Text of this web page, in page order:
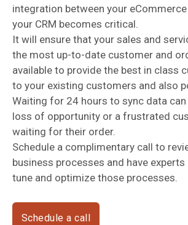
integration between your
your CRM becomes critical.
It will ensure that your sales and
the most up-to-date customer and
available to provide the best in class
to your existing customers and also
Waiting for 24 hours to sync data
loss of opportunity or a frustrated
waiting for their order.
Schedule a complimentary call to
business processes and have experts
tune and optimize those processes.
Schedule a call